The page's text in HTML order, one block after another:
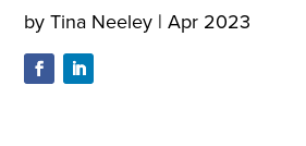
byTina Neeley |Apr 2023